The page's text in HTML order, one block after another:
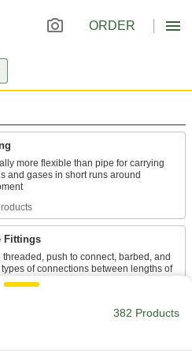
ORDER
more flexible than pipe for carrying
and gases in short runs around
Fittings
threaded, push to connect, barbed, and
of connections between lengths of
382 Products